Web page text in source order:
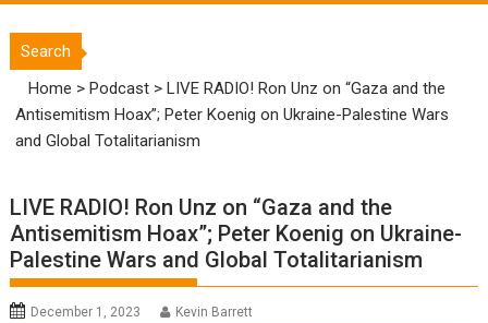
Search
Home >Podcast >LIVE RADIO! Ron Unz on “Gaza and the
Antisemitism Hoax”; Peter Koenig on Ukraine-Palestine Wars
and Global Totalitarianism
LIVE RADIO! Ron Unz on “Gaza and the
Antisemitism Hoax”; Peter Koenig on Ukraine-
Palestine Wars and Global Totalitarianism
December 1, 2023 Kevin Barrett